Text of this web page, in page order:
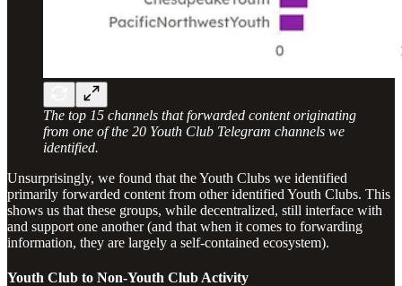
The top 15 channels that forwarded content originating
from one of the 20 Youth Club Telegram channels we
identified.
Unsurprisingly, we found that the Youth Clubs we identified
primarily forwarded content from other identified Youth Clubs. This
shows us that these groups, while decentralized, still interface with
and support one another (and that when it comes to forwarding
information, they are largely a self-contained ecosystem).
Youth Club to Non-Youth Club Activity